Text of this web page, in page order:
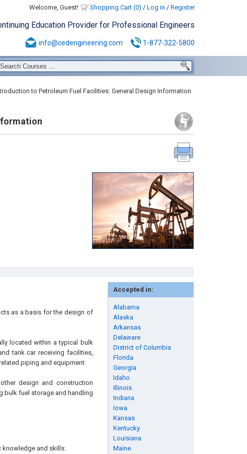
Welcome, Guest! Shopping Cart (0) / Log in / Register
Education Provider for Professional Engineers
info@cedengineering.com 1-877-322-5800
to Petroleum Fuel Facilities: General Design Information
Accepted in:
Alabama
Alaska
Arkansas
Delaware
District of Columbia
Florida
Georgia
Idaho
Illinois
Indiana
Iowa
Kansas
Kentucky
Louisiana
Maine
as a basis for the design of
located within a typical bulk
tank car receiving facilities,
piping and equipment.
design and construction
bulk fuel storage and handling
knowledge and skills: